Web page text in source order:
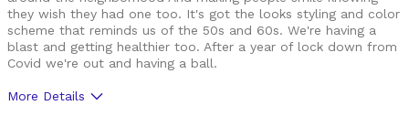
they wish they had one too. It's got the looks styling and color
scheme that reminds us of the 50s and 60s. We're having a
blast and getting healthier too. After a year of lock down from
Covid we're out and having a ball.
More Details